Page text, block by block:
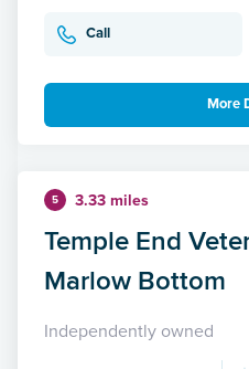
Call
More
5 3.33 miles
Temple End
Marlow Bottom
Independently owned